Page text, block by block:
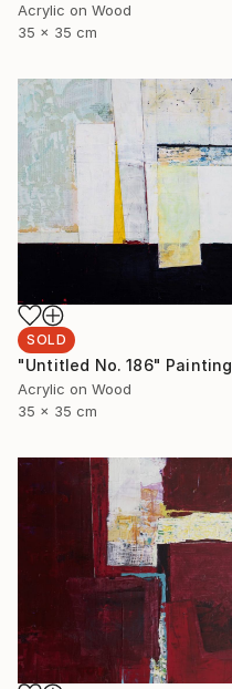
Acrylic on Wood
35 x 35 cm
SOLD
"Untitled No. 186" Painting
Acrylic on Wood
35 x 35 cm